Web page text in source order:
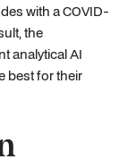
with a COVID-
the
analytical AI
best for their